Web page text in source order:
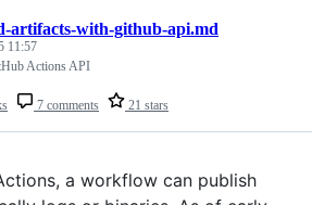
7 comments 21 stars
artifacts-with-github-api.md
11:57
Actions API
a workflow can publish